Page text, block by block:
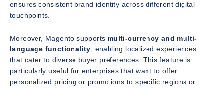
ensures consistent brand identity across different digital
touchpoints.
Moreover, Magento supports multi-currency and multi-
language functionality, enabling localized experiences
that cater to diverse buyer preferences. This feature is
particularly useful for enterprises that want to offer
personalized pricing or promotions to specific regions or